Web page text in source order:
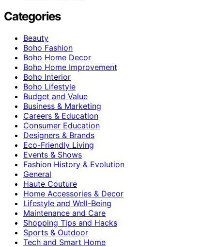
Categories
Beauty
Boho Fashion
Boho Home Decor
Boho Home Improvement
Boho Interior
Boho Lifestyle
Budget and Value
Business & Marketing
Careers & Education
Consumer Education
Designers & Brands
Eco-Friendly Living
Events & Shows
Fashion History & Evolution
General
Haute Couture
Home Accessories & Decor
Lifestyle and Well-Being
Maintenance and Care
Shopping Tips and Hacks
Sports & Outdoor
Tech and Smart Home